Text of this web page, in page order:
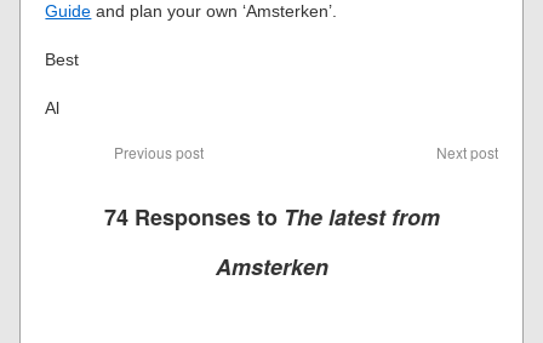
Guide and plan your own ‘Amsterken’.
Best
Al
Previous post Next post
74 Responses to The latest from
Amsterken